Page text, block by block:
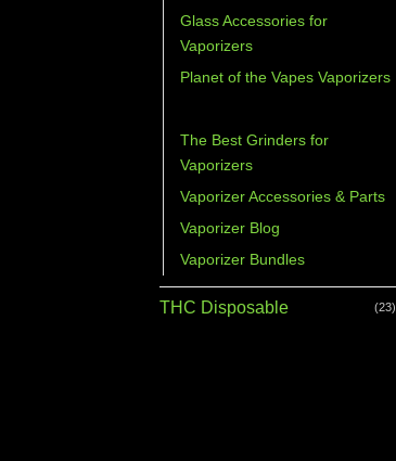
Glass Accessories for
Vaporizers
Planet of the Vapes Vaporizers
The Best Grinders for
Vaporizers
Vaporizer Accessories & Parts
Vaporizer Blog
Vaporizer Bundles
THC Disposable (23)